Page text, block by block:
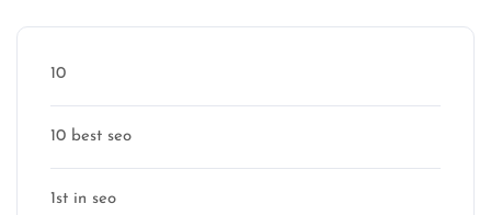
10
10 best seo
1st in seo